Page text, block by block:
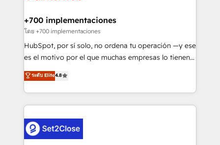
Transformation / Web Development • RevOps &
Sales Consulting • Marketing Automation What
makes us different? 🚀 Top 0.5% of global HubSpot
agencies ⚙️ The strongest technical ability and
partners who will embed ourselves into your
business, processes and systems 🏢 We specialise in
complex use cases 🏆 CRM Implementation,
Platform Enablement, Custom Integration and
+700 implementaciones
โดย +700 implementaciones
HubSpot, por sí solo, no ordena tu operación —y ese
es el motivo por el que muchas empresas lo tienen y
aun así no crecen. Suele ser un círculo: procesos que
no generan datos confiables, datos que no permiten
decidir bien, y decisiones que no logran mejorar los
procesos. Y así, vuelta tras vuelta, el negocio gira sin
el CRM y más con cómo opera la empresa por
debajo. Te acompañamos a ordenar tu operación
ระดับ Elite4.8